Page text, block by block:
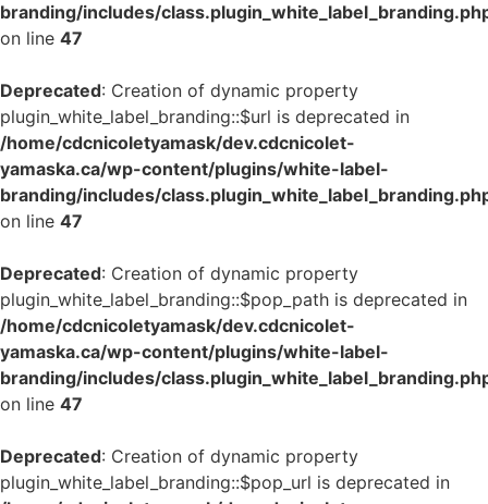
branding/includes/
on line 47
Deprecated: Creation of dynamic property
plugin_white_label_branding::$url is deprecated in
/home/cdcnicoletyamask/dev.cdcnicolet-
yamaska.ca/wp-content/plugins/white-label-
branding/includes/
on line 47
Deprecated: Creation of dynamic property
plugin_white_label_branding::$pop_path is deprecated in
/home/cdcnicoletyamask/dev.cdcnicolet-
yamaska.ca/wp-content/plugins/white-label-
branding/includes/
on line 47
Deprecated: Creation of dynamic property
plugin_white_label_branding::$pop_url is deprecated in